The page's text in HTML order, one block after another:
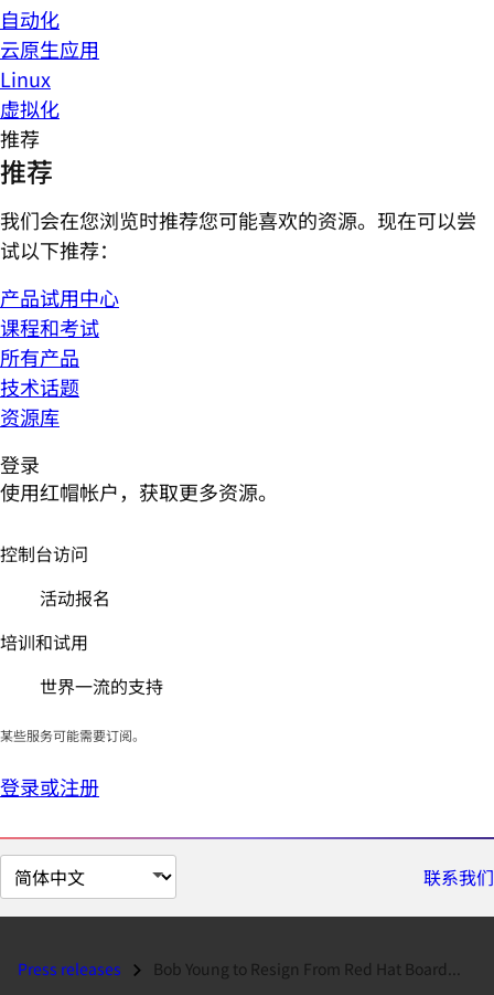
自动化
云原生应用
Linux
虚拟化
推荐
推荐
我们会在您浏览时推荐您可能喜欢的资源。现在可以尝
试以下推荐：
产品试用中心
课程和考试
所有产品
技术话题
资源库
登录
使用红帽帐户，获取更多资源。
控制台访问
活动报名
培训和试用
世界一流的支持
某些服务可能需要订阅。
登录或注册
切
换
面
联系我们
Press releases Bob Young to Resign From Red Hat Board...